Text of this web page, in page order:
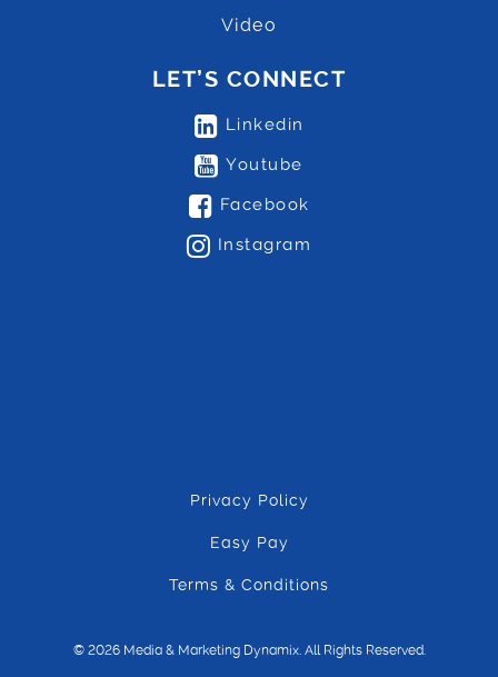
Video
LET’S CONNECT
Linkedin
Youtube
Facebook
Instagram
© 2026 Media & Marketing Dynamix. All Rights Reserved.
Privacy Policy
Easy Pay
Terms & Conditions